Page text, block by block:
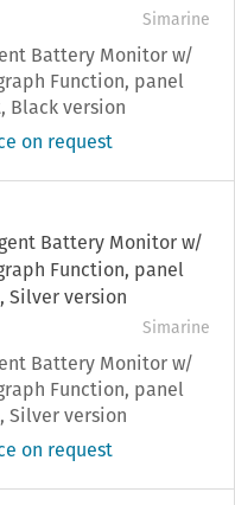
Simarine
Battery Monitor w/
Function, panel
Black version
on request
Simarine
Battery Monitor w/
Function, panel
Silver version
on request